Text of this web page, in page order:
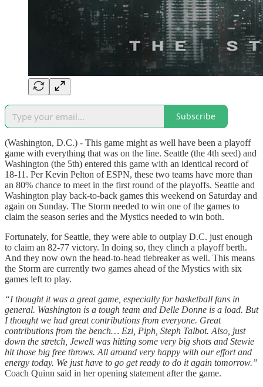
Subscribe
(Washington, D.C.) - This game might as well have been a playoff
game with everything that was on the line. Seattle (the 4th seed) and
Washington (the 5th) entered this game with an identical record of
18-11. Per Kevin Pelton of ESPN, these two teams have more than
an 80% chance to meet in the first round of the playoffs. Seattle and
Washington play back-to-back games this weekend on Saturday and
again on Sunday. The Storm needed to win one of the games to
claim the season series and the Mystics needed to win both.
Fortunately, for Seattle, they were able to outplay D.C. just enough
to claim an 82-77 victory. In doing so, they clinch a playoff berth.
And they now own the head-to-head tiebreaker as well. This means
the Storm are currently two games ahead of the Mystics with six
games left to play.
“I thought it was a great game, especially for basketball fans in
general. Washington is a tough team and Delle Donne is a load. But
I thought we had great contributions from everyone. Great
contributions from the bench… Ezi, Piph, Steph Talbot. Also, just
down the stretch, Jewell was hitting some very big shots and Stewie
hit those big free throws. All around very happy with our effort and
energy today. We just have to go get ready to do it again tomorrow.”
Coach Quinn said in her opening statement after the game.